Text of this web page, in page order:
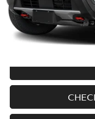
Doc fee
Offers You May Qualify For